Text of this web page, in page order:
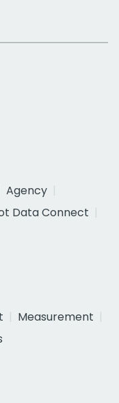
Agency
Data Connect
Measurement